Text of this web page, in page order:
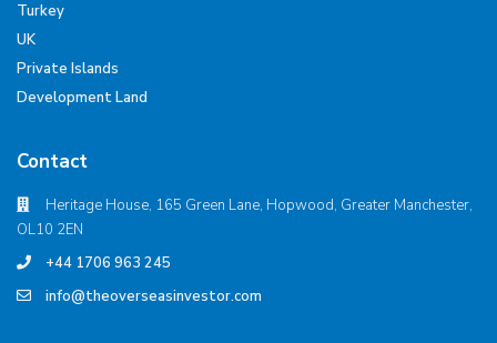
Turkey
UK
Private Islands
Development Land
Contact
Heritage House, 165 Green Lane, Hopwood, Greater Manchester,
OL10 2EN
+44 1706 963 245
info@theoverseasinvestor.com